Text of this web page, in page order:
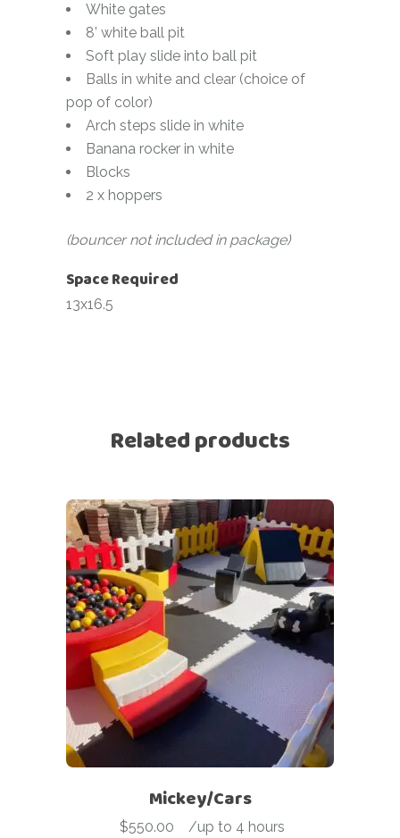
White gates
8’ white ball pit
Soft play slide into ball pit
Balls in white and clear (choice of
pop of color)
Arch steps slide in white
Banana rocker in white
Blocks
2 x hoppers
(bouncer not included in package)
Space Required
13x16.5
Related products
Mickey/Cars
$550.00
- /up to 4 hours